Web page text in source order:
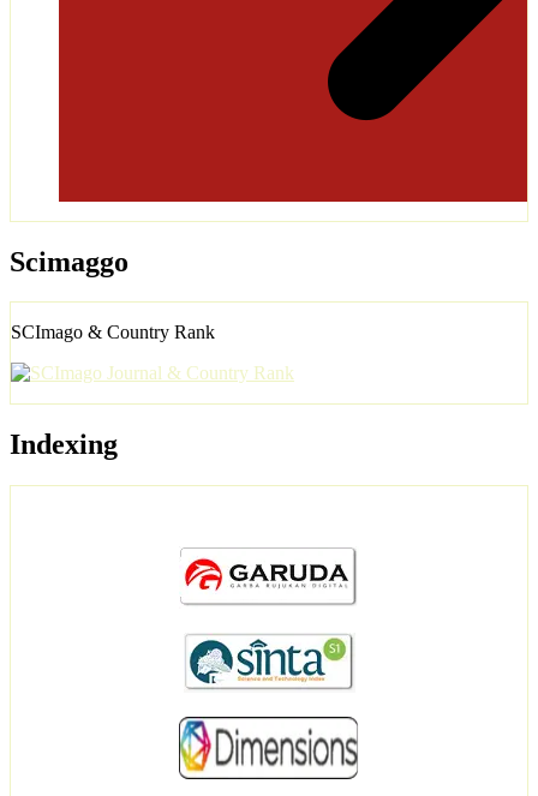
Scimaggo
SCImago & Country Rank
Indexing